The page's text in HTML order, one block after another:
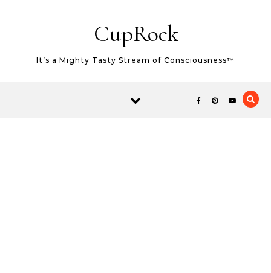
CupRock
It’s a Mighty Tasty Stream of Consciousness™